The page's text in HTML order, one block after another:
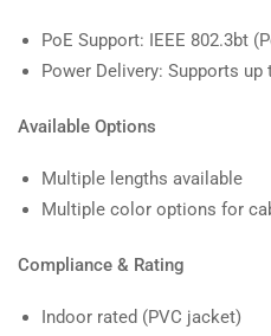
PoE Support: IEEE 802.3bt
Power Delivery: Supports up
Available Options
Multiple lengths available
Multiple color options for
Compliance & Rating
Indoor rated (PVC jacket)